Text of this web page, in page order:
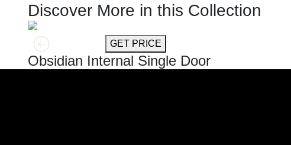
Discover More in this Collection
GET MORE INFO GET PRICE
Obsidian Internal Single Door